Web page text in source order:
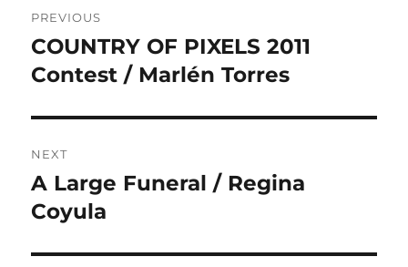
navigation
PREVIOUS
Previous
post:
COUNTRY OF PIXELS 2011
Contest / Marlén Torres
NEXT
Next
post:
A Large Funeral / Regina
Coyula